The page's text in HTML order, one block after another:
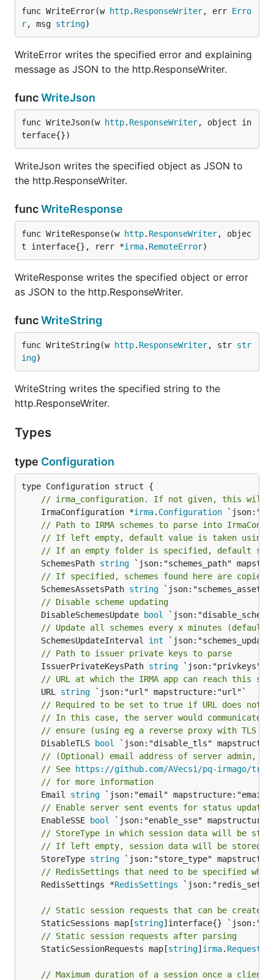
func WriteError(w http. ResponseWriter, err Erro
r, msg string)
WriteError writes the specified error and explaining
message as JSON to the http.ResponseWriter.
funcWriteJson
func WriteJson(w http. ResponseWriter, object in
terface{})
WriteJson writes the specified object as JSON to
the http.ResponseWriter.
funcWriteResponse
func WriteResponse(w http. ResponseWriter, objec
t interface{}, rerr *irma. RemoteError)
WriteResponse writes the specified object or error
as JSON to the http.ResponseWriter.
funcWriteString
func WriteString(w http. ResponseWriter, str str
ing)
WriteString writes the specified string to the
http.ResponseWriter.
Types
type Configuration
// irma_configuration. If not given, this will be
	IrmaConfiguration *
irma. Configuration
// Path to IRMA schemes to parse into
// If left empty, default value is taken using
// If an empty folder is specified, default
	SchemesPath
string
// If specified, schemes found here are copied
	SchemesAssetsPath
string
// Disable scheme updating
	DisableSchemesUpdate
bool
// Update all schemes every x minutes (default
	SchemesUpdateInterval
int
// Path to issuer private keys to parse
	IssuerPrivateKeysPath
string
// URL at which the IRMA app can reach this
	URL
string
// Required to be set to true if URL does not
// In this case, the server would communicate
// ensure (using eg a reverse proxy with TLS
	DisableTLS
bool
// (Optional) email address of server admin,
// See
https://github.com/AVecsi/pq-irmago/
// for more information
	Email
string
// Enable server sent events for status
	EnableSSE
bool
// StoreType in which session data will be
// If left empty, session data will be stored in
	StoreType
string
// RedisSettings that need to be specified
	RedisSettings *
RedisSettings
// Static session requests that can be created
	StaticSessions map[
string
// Static session requests after parsing
	StaticSessionRequests map[
string] irma.
// Maximum duration of a session once a client